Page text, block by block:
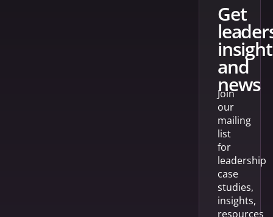
get
and
news
Join
our
mailing
list
for
leadership
case
studies,
insights,
resources